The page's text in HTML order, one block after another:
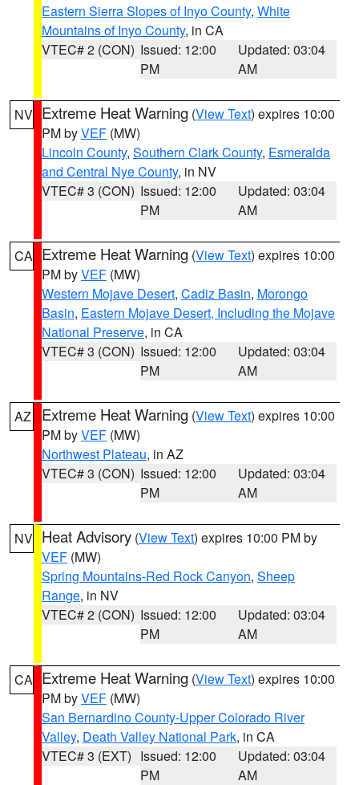
Eastern Sierra Slopes of Inyo County, White
Mountains of Inyo County, in CA
VTEC# 2 (CON) Issued: 12:00
PM
Updated: 03:04
AM
NV Extreme Heat Warning (View Text) expires 10:00
PM byVEF (MW)
Lincoln County, Southern Clark County, Esmeralda
and Central Nye County, in NV
VTEC# 3 (CON) Issued: 12:00
PM
Updated: 03:04
AM
CA Extreme Heat Warning (View Text) expires 10:00
PM byVEF (MW)
Western Mojave Desert, Cadiz Basin, Morongo
Basin, Eastern Mojave Desert, Including the Mojave
National Preserve, in CA
VTEC# 3 (CON) Issued: 12:00
PM
Updated: 03:04
AM
AZ Extreme Heat Warning (View Text) expires 10:00
PM byVEF (MW)
Northwest Plateau, in AZ
VTEC# 3 (CON) Issued: 12:00
PM
Updated: 03:04
AM
NV Heat Advisory (View Text) expires 10:00 PM by
VEF (MW)
Spring Mountains-Red Rock Canyon, Sheep
Range, in NV
VTEC# 2 (CON) Issued: 12:00
PM
Updated: 03:04
AM
CA Extreme Heat Warning (View Text) expires 10:00
PM byVEF (MW)
San Bernardino County-Upper Colorado River
Valley, Death Valley National Park, in CA
VTEC# 3 (EXT) Issued: 12:00
PM
Updated: 03:04
AM